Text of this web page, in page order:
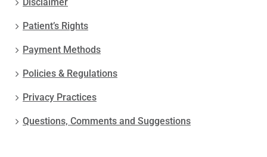
Patient’s Rights
Payment Methods
Policies & Regulations
Privacy Practices
Questions, Comments and Suggestions